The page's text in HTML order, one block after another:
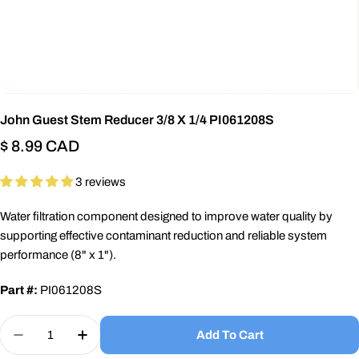
John Guest Stem Reducer 3/8 X 1/4 PI061208S
Regular
$ 8.99 CAD
3 reviews
Water filtration component designed to improve water quality by
supporting effective contaminant reduction and reliable system
performance (8" x 1").
Part #: PI061208S
Quantity
Decrease Quantity For John Guest Stem
Increase Quantity For John Guest
Add To Cart